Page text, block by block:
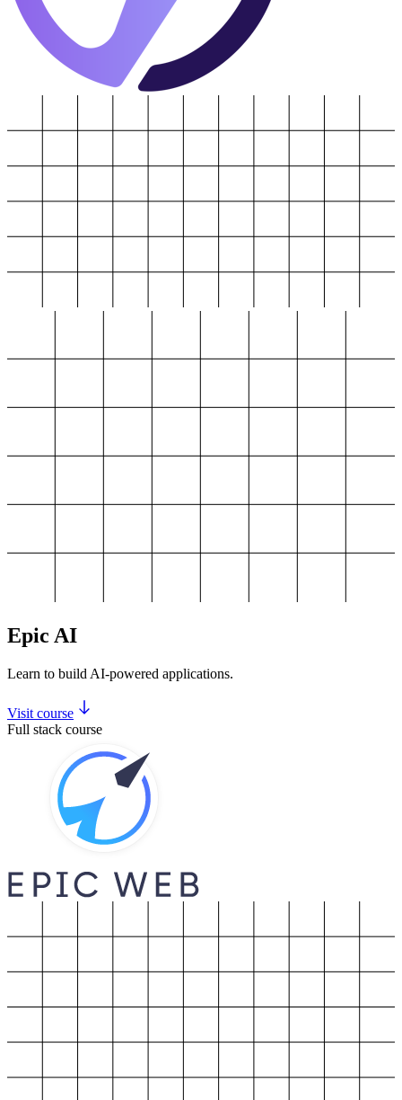
Epic AI
Learn to build AI-powered applications.
Visit course
Full stack course